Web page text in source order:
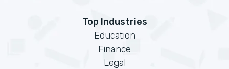
Top Industries
Education
Finance
Legal